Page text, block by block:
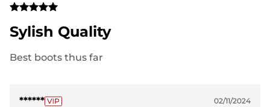
Sylish Quality
Best boots thus far
****** 02/11/2024